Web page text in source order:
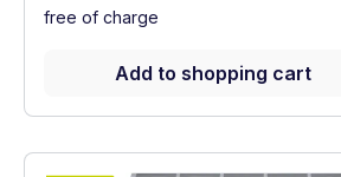
free of charge
Add to shopping cart
Show full energy label